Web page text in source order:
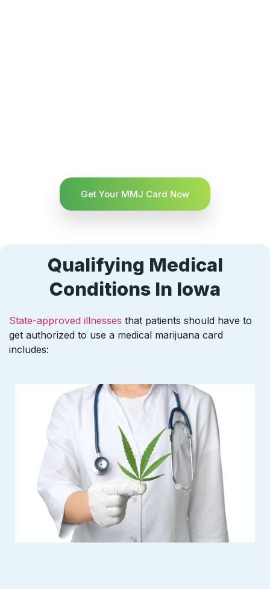
Get Your MMJ Card Now
Qualifying Medical
Conditions In Iowa
State-approved illnesses that patients should have to
get authorized to use a medical marijuana card
includes: